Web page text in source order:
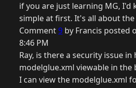
if you are just learning MG, I'd
simple at first. It's all about the
Comment9 by Francis posted
8:46 PM
Ray, is there a security issue in
modelglue.xml viewable in the
I can view the modelglue.xml